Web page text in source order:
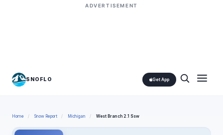
ADVERTISEMENT
SNOFLO Get App
Home / Snow Report / Michigan / West Branch 2.1 Ssw